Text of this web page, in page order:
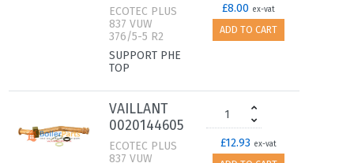
ECOTEC PLUS
837 VUW
376/5-5 R2
SUPPORT PHE
TOP
£8.00 ex-vat
ADD TO CART
VAILLANT
0020144605
ECOTEC PLUS
837 VUW
£12.93 ex-vat